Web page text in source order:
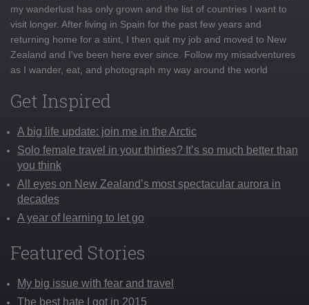
my wanderlust has only grown and the list of countries I want to
visit longer. After living in Spain for the past few years and
returning home for a stint, I then quit my job and moved to New
Zealand and I've been here ever since. Follow my misadventures
as I wander, eat, and photograph my way around the world
Get Inspired
A big life update: join me in the Arctic
Solo female travel in your thirties? It’s so much better than
you think
All eyes on New Zealand’s most spectacular aurora in
decades
A year of learning to let go
Featured Stories
My big issue with fear and travel
The best hate I got in 2015